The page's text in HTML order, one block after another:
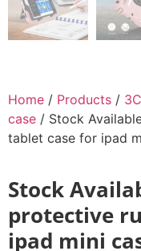
Home / Products /
case / Stock
tablet case for ipad
Stock
protective
ipad mini